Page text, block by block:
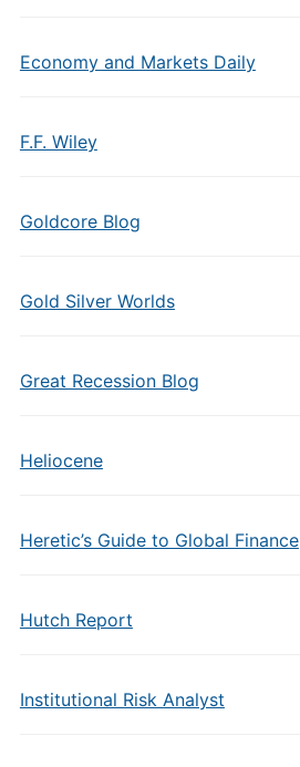
Economy and Markets Daily
F.F. Wiley
Goldcore Blog
Gold Silver Worlds
Great Recession Blog
Heliocene
Heretic’s Guide to Global Finance
Hutch Report
Institutional Risk Analyst